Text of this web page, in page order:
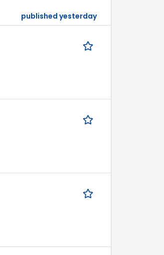
published yesterday